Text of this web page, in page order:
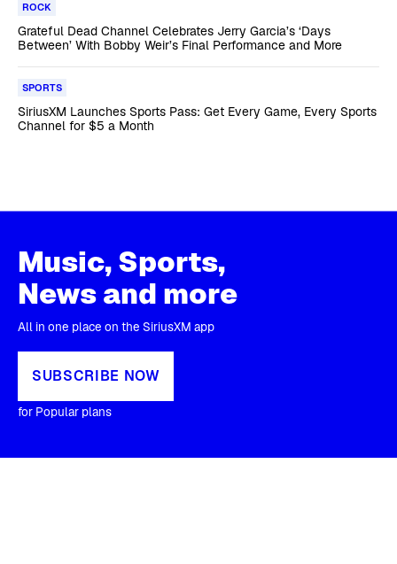
ROCK
Grateful Dead Channel Celebrates Jerry Garcia’s ‘Days
Between’ With Bobby Weir’s Final Performance and More
SPORTS
SiriusXM Launches Sports Pass: Get Every Game, Every Sports
Channel for $5 a Month
Music, Sports,
News and more
All in one place on the SiriusXM app
SUBSCRIBE NOW
for Popular plans